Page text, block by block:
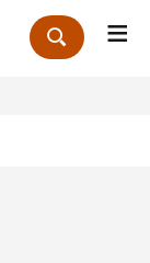
Zoek